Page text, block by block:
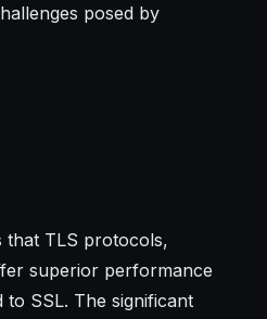
posed by
TLS protocols,
superior performance
SSL. The significant